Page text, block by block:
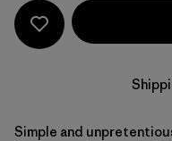
Simple and